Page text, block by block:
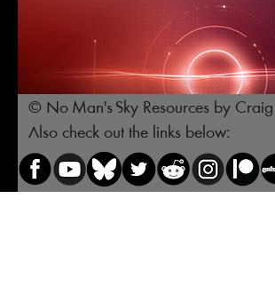
© No Man's Sky Resources by
Also check out the links below: